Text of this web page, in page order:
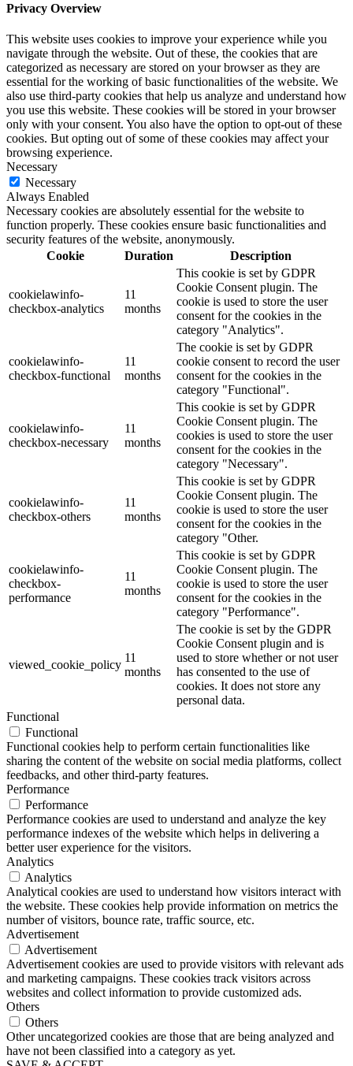
Privacy Overview
This website uses cookies to improve your experience while you
navigate through the website. Out of these, the cookies that are
categorized as necessary are stored on your browser as they are
essential for the working of basic functionalities of the website. We
also use third-party cookies that help us analyze and understand how
you use this website. These cookies will be stored in your browser
only with your consent. You also have the option to opt-out of these
cookies. But opting out of some of these cookies may affect your
browsing experience.
Necessary
Necessary
Always Enabled
Necessary cookies are absolutely essential for the website to
function properly. These cookies ensure basic functionalities and
security features of the website, anonymously.
Cookie
Duration Description
cookielawinfo-
checkbox-analytics
11
months
This cookie is set by GDPR
Cookie Consent plugin. The
cookie is used to store the user
consent for the cookies in the
category "Analytics".
cookielawinfo-
checkbox-functional
11
months
The cookie is set by GDPR
cookie consent to record the user
consent for the cookies in the
category "Functional".
cookielawinfo-
checkbox-necessary
11
months
This cookie is set by GDPR
Cookie Consent plugin. The
cookies is used to store the user
consent for the cookies in the
category "Necessary".
cookielawinfo-
checkbox-others
11
months
This cookie is set by GDPR
Cookie Consent plugin. The
cookie is used to store the user
consent for the cookies in the
category "Other.
cookielawinfo-
checkbox-
performance
11
months
This cookie is set by GDPR
Cookie Consent plugin. The
cookie is used to store the user
consent for the cookies in the
category "Performance".
viewed_cookie_policy
11
months
The cookie is set by the GDPR
Cookie Consent plugin and is
used to store whether or not user
has consented to the use of
cookies. It does not store any
personal data.
Functional
Functional
Functional cookies help to perform certain functionalities like
sharing the content of the website on social media platforms, collect
feedbacks, and other third-party features.
Performance
Performance
Performance cookies are used to understand and analyze the key
performance indexes of the website which helps in delivering a
better user experience for the visitors.
Analytics
Analytics
Analytical cookies are used to understand how visitors interact with
the website. These cookies help provide information on metrics the
number of visitors, bounce rate, traffic source, etc.
Advertisement
Advertisement
Advertisement cookies are used to provide visitors with relevant ads
and marketing campaigns. These cookies track visitors across
websites and collect information to provide customized ads.
Others
Others
Other uncategorized cookies are those that are being analyzed and
have not been classified into a category as yet.